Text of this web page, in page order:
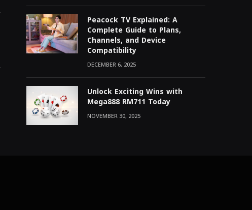
Peacock TV Explained: A
Complete Guide to Plans,
Channels, and Device
Compatibility
DECEMBER 6, 2025
Unlock Exciting Wins with
Mega888 RM711 Today
NOVEMBER 30, 2025